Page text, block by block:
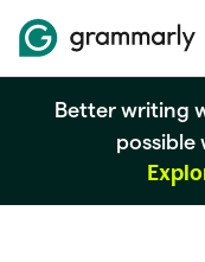
Better writing
possible